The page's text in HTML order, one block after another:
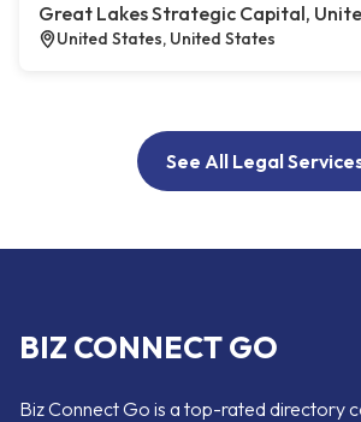
Great Lakes Strategic Capital,
United States, United States
See All Legal
BIZ CONNECT GO
Biz Connect Go is a top-rated directory